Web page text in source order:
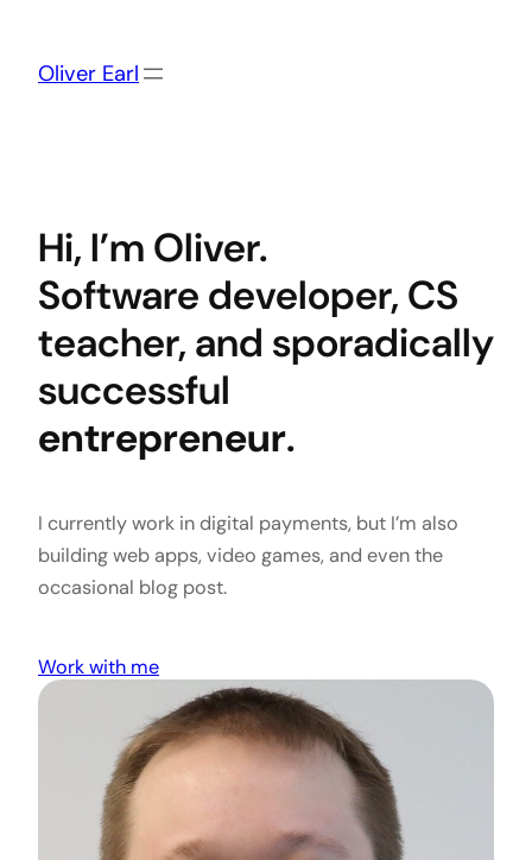
content
Oliver Earl
Hi, I’m Oliver.
Software developer, CS
teacher, and sporadically
successful
entrepreneur.
I currently work in digital payments, but I’m also
building web apps, video games, and even the
occasional blog post.
Work with me